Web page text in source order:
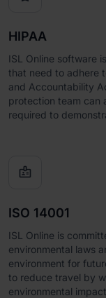
HIPAA
ISL Online software
that need to adhere
and Accountability
protection team can
required to

ISO 14001
ISL Online is
environmental laws
environment for
to reduce travel by
environmental impact.